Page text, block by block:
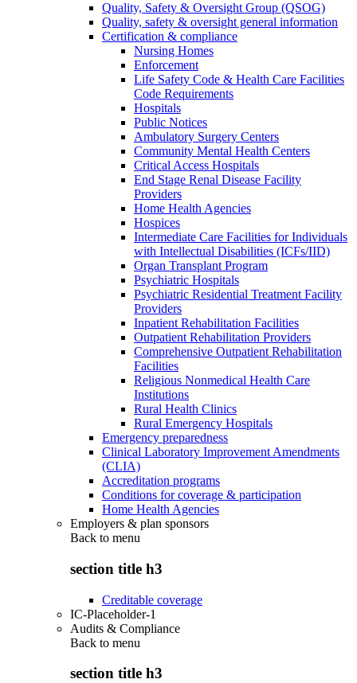
Quality, Safety & Oversight Group (QSOG)
Quality, safety & oversight general information
Certification & compliance
Nursing Homes
Enforcement
Life Safety Code & Health Care Facilities
Code Requirements
Hospitals
Public Notices
Ambulatory Surgery Centers
Community Mental Health Centers
Critical Access Hospitals
End Stage Renal Disease Facility
Providers
Home Health Agencies
Hospices
Intermediate Care Facilities for Individuals
with Intellectual Disabilities (ICFs/IID)
Organ Transplant Program
Psychiatric Hospitals
Psychiatric Residential Treatment Facility
Providers
Inpatient Rehabilitation Facilities
Outpatient Rehabilitation Providers
Comprehensive Outpatient Rehabilitation
Facilities
Religious Nonmedical Health Care
Institutions
Rural Health Clinics
Rural Emergency Hospitals
Emergency preparedness
Clinical Laboratory Improvement Amendments
(CLIA)
Accreditation programs
Conditions for coverage & participation
Home Health Agencies
Employers & plan sponsors
Back to menu
section title h3
Creditable coverage
IC-Placeholder-1
Audits & Compliance
Back to menu
section title h3